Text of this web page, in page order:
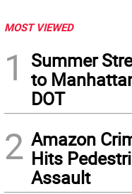
MOST VIEWED
1
Summer
to
DOT
2 Amazon
Hits
Assault